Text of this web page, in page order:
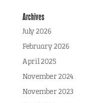
Archives
July 2026
February 2026
April 2025
November 2024
November 2023